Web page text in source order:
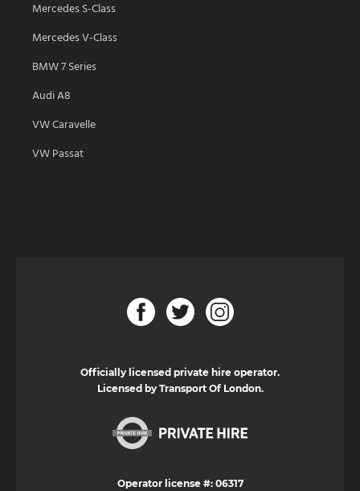
Mercedes S-Class
Mercedes V-Class
BMW 7 Series
Audi A8
VW Caravelle
VW Passat
Officially licensed private hire operator.
Licensed by Transport Of London.
Operator license #: 06317